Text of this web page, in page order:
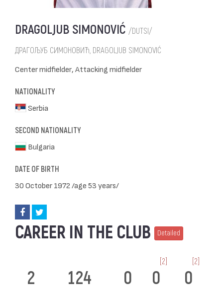
DRAGOLJUB SIMONOVIĆ /DUTSI/
ДРАГОЉУБ СИМОНОВИЋ, DRAGOLJUB SIMONOVIĆ
Center midfielder, Attacking midfielder
NATIONALITY
Serbia
SECOND NATIONALITY
Bulgaria
DATE OF BIRTH
30 October 1972 /age 53 years/
CAREER IN THE CLUB Detailed
2 124 0 0
[2]
0
[2]